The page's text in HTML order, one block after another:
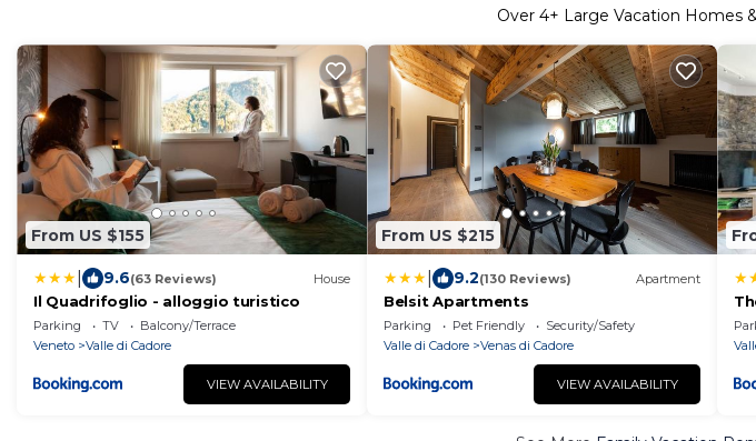
Over 4+ Large Vacation Homes
From US $155
9.6(63 Reviews) House
Il Quadrifoglio - alloggio turistico
Parking TV
Balcony/Terrace
Veneto
Valle di Cadore
VIEW AVAILABILITY
From US $215
9.2(130 Reviews) Apartment
Belsit Apartments
Parking Pet Friendly
Security/Safety
Valle di Cadore
Venas di Cadore
VIEW AVAILABILITY